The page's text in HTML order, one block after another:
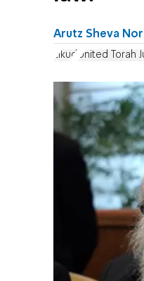
Arutz Sheva
Likud United Torah